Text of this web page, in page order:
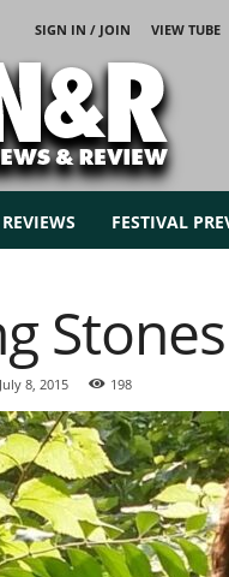
SIGN IN / JOIN VIEW TUBE
FESTIVAL
July 8, 2015 198